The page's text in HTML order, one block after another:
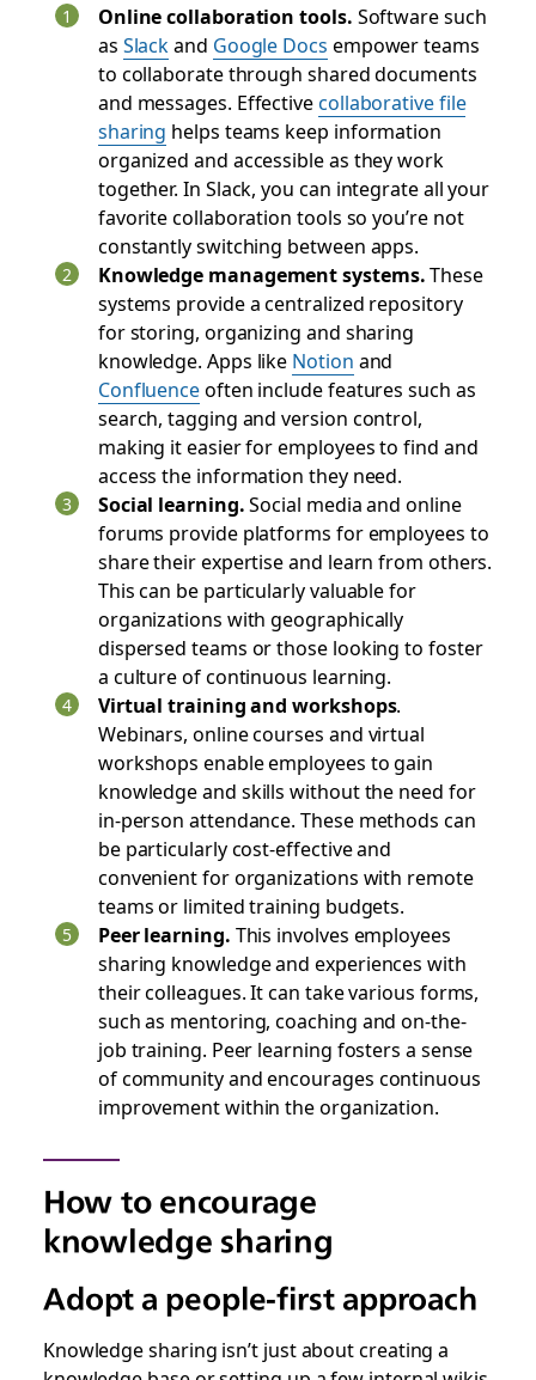
Online collaboration tools. Software such
as Slackand Google Docs empower teams
to collaborate through shared documents
and messages. Effectivecollaborative file
sharing helps teams keep information
organized and accessible as they work
together. In Slack, you can integrate all your
favorite collaboration tools so you’re not
constantly switching between apps.
Knowledge management systems.These
systems provide a centralized repository
for storing, organizing‌ and sharing
knowledge. Apps like Notion and
Confluenceoften include features such as
search, tagging‌ and version control,
making it easier for employees to find and
access the information they need.
Social learning.Social media and online
forums provide platforms for employees to
share their expertise and learn from others.
This can be particularly valuable for
organizations with geographically
dispersed teams or those looking to foster
a culture of continuous learning.
Virtual training and workshops.
Webinars, online courses‌ and virtual
workshops enable employees to gain
knowledge and skills without the need for
in-person attendance. These methods can
be particularly cost-effective and
convenient for organizations with remote
teams or limited training budgets.
Peer learning. This involves employees
sharing knowledge and experiences with
their colleagues. It can take various forms,
such as mentoring, coaching‌ and on-the-
job training. Peer learning fosters a sense
of community and encourages continuous
improvement within the organization.
How to encourage
knowledge sharing
Adopt a people-first approach
Knowledge sharing isn’t just about creating a